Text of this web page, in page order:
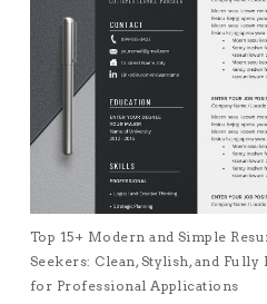
Top 15+ Modern and Simple
Seekers: Clean, Stylish, and Fully
for Professional Applications